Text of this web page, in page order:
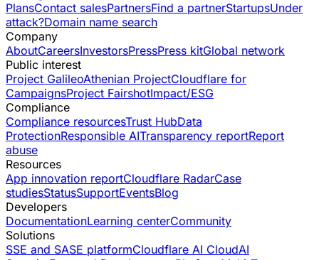
PlansContact salesPartnersFind a partnerStartupsUnder
attack?Domain name search
Company
AboutCareersInvestorsPressPress kitGlobal network
Public interest
Project GalileoAthenian ProjectCloudflare for
CampaignsProject FairshotImpact/ESG
Compliance
Compliance resourcesTrust HubData
ProtectionResponsible AITransparency reportReport
abuse
Resources
App innovation reportCloudflare RadarCase
studiesStatusSupportEventsBlog
Developers
DocumentationLearning centerCommunity
Solutions
SSE and SASE platformCloudflare AI CloudAI